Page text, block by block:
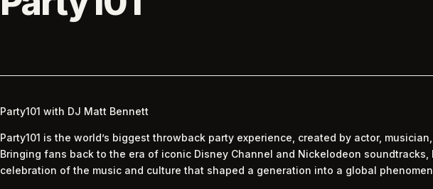
Party101 with DJ Matt Bennett
Party101 is the world’s biggest throwback party experience, created by actor,
Bringing fans back to the era of iconic Disney Channel and Nickelodeon soundtracks,
celebration of the music and culture that shaped a generation into a global